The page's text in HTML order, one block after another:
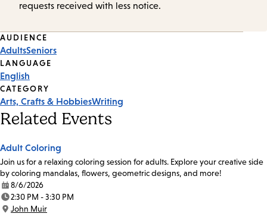
requests received with less notice.
Event
Tags
AUDIENCE
AdultsSeniors
LANGUAGE
English
CATEGORY
Arts, Crafts & HobbiesWriting
Related Events
Adult Coloring
Join us for a relaxing coloring session for adults. Explore your creative side
by coloring mandalas, flowers, geometric designs, and more!
Date:
8/6/2026
Time:
2:30 PM - 3:30 PM
Location:
John Muir